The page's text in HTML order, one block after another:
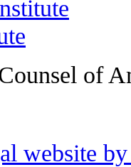
of
website